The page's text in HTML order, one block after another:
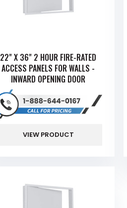
22" X 36" 2 HOUR FIRE-RATED
ACCESS PANELS FOR WALLS -
INWARD OPENING DOOR
VIEW PRODUCT